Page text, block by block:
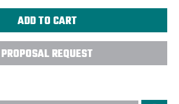
PROPOSAL REQUEST